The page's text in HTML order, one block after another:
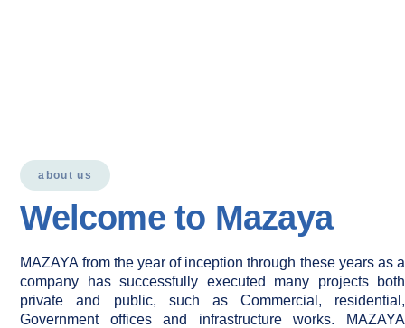
about us
Welcome to Mazaya
MAZAYA from the year of inception through these years as a
company has successfully executed many projects both
private and public, such as Commercial, residential,
Government offices and infrastructure works. MAZAYA